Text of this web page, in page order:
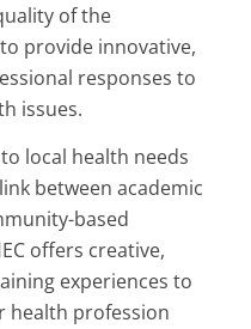
of the
provide innovative,
responses to
issues.
local health needs
between academic
based
offers creative,
experiences to
health profession